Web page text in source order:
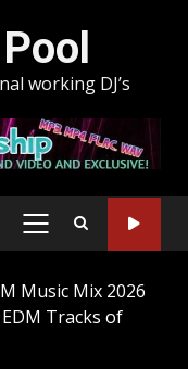
working DJ’s
PRIMARY
Music Mix 2026
Tracks of